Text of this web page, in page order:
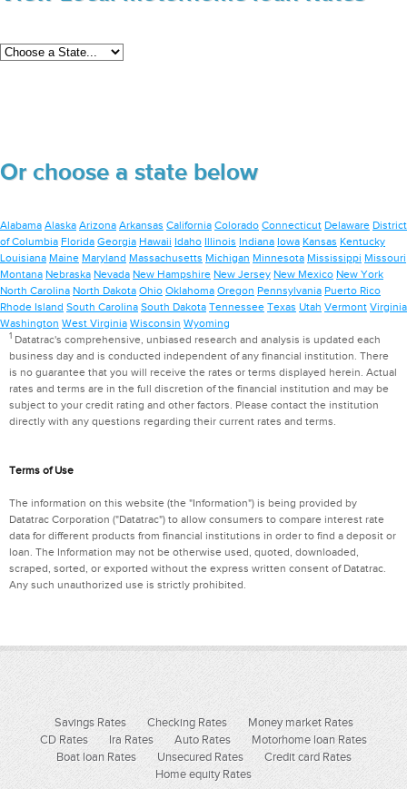
Or choose a state below
Alabama Alaska Arizona Arkansas California Colorado Connecticut Delaware District
of Columbia Florida Georgia Hawaii Idaho Illinois Indiana Iowa Kansas Kentucky
Louisiana Maine Maryland Massachusetts Michigan Minnesota Mississippi Missouri
Montana Nebraska Nevada New Hampshire New Jersey New Mexico New York
North Carolina North Dakota Ohio Oklahoma Oregon Pennsylvania Puerto Rico
Rhode Island South Carolina South Dakota Tennessee Texas Utah Vermont Virginia
Washington West Virginia Wisconsin Wyoming
1Datatrac's comprehensive, unbiased research and analysis is updated each
business day and is conducted independent of any financial institution. There
is no guarantee that you will receive the rates or terms displayed herein. Actual
rates and terms are in the full discretion of the financial institution and may be
subject to your credit rating and other factors. Please contact the institution
directly with any questions regarding their current rates and terms.
Terms of Use
The information on this website (the "Information") is being provided by
Datatrac Corporation ("Datatrac") to allow consumers to compare interest rate
data for different products from financial institutions in order to find a deposit or
loan. The Information may not be otherwise used, quoted, downloaded,
scraped, sorted, or exported without the express written consent of Datatrac.
Any such unauthorized use is strictly prohibited.
Savings Rates Checking Rates
Money market Rates
CD Rates
Ira Rates Auto Rates
Motorhome loan Rates
Boat loan Rates
Unsecured Rates
Credit card Rates
Home equity Rates